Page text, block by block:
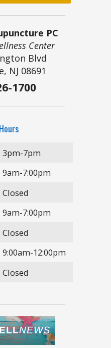
PC
Center
Blvd
NJ 08691
1700
3pm-7pm
9am-7:00pm
Closed
9am-7:00pm
Closed
9:00am-12:00pm
Closed